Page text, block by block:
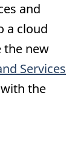
and
a cloud
the new
Services
the